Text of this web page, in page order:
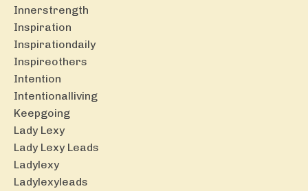
Innerstrength
Inspiration
Inspirationdaily
Inspireothers
Intention
Intentionalliving
Keepgoing
Lady Lexy
Lady Lexy Leads
Ladylexy
Ladylexyleads